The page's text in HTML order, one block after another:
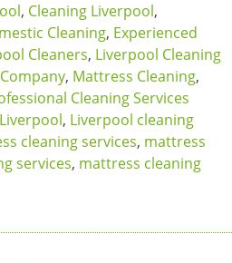
, Cleaning Liverpool,
Cleaning, Experienced
Cleaners, Liverpool Cleaning
, Mattress Cleaning,
Cleaning Services
, Liverpool cleaning
cleaning services, mattress
services, mattress cleaning